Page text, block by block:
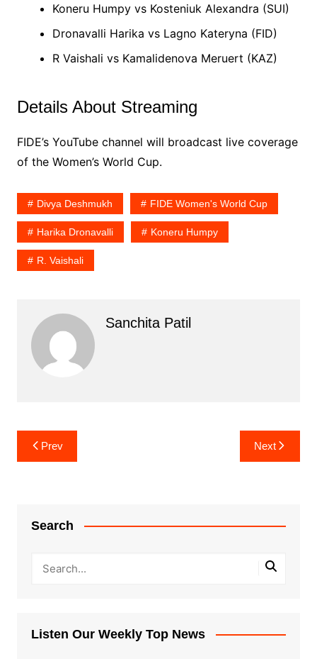
Koneru Humpy vs Kosteniuk Alexandra (SUI)
Dronavalli Harika vs Lagno Kateryna (FID)
R Vaishali vs Kamalidenova Meruert (KAZ)
Details About Streaming
FIDE’s YouTube channel will broadcast live coverage
of the Women’s World Cup.
Divya Deshmukh FIDE Women's World Cup
Harika Dronavalli Koneru Humpy
R. Vaishali
Sanchita Patil
Post
navigation
Prev Next
Search
Listen Our Weekly Top News